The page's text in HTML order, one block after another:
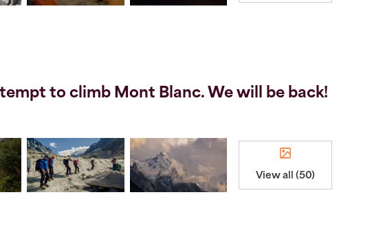
to climb Mont Blanc. We will be back!
View all (50)